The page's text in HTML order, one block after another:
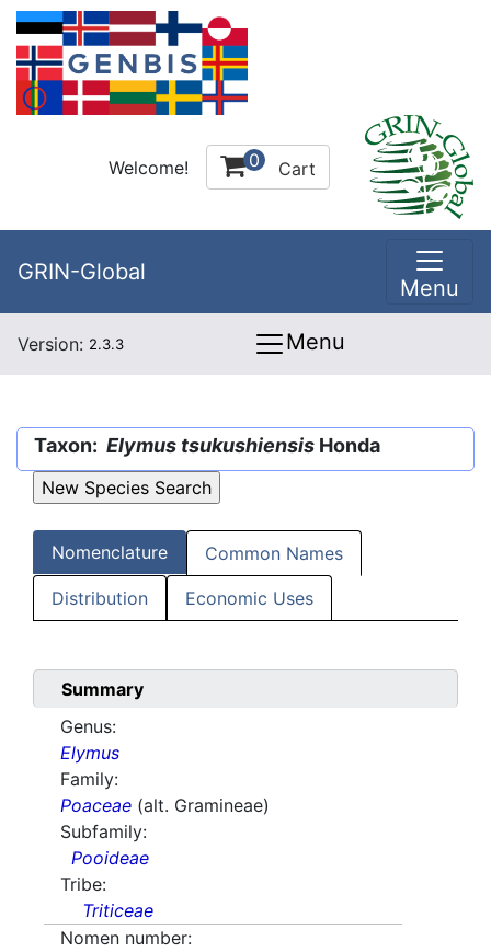
Welcome! 0 Cart
GRIN-Global
Menu
Version: 2.3.3 Menu
Taxon: Elymus tsukushiensis Honda
Nomenclature Common Names
Distribution Economic Uses
Summary
Genus:
Elymus
Family:
Poaceae (alt. Gramineae)
Subfamily:
Pooideae
Tribe:
Triticeae
Nomen number: